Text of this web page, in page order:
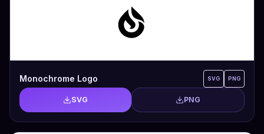
Monochrome Logo SVG PNG
SVG PNG